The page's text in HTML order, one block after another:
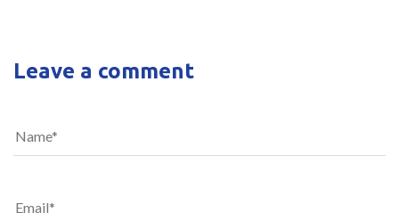
Leave a comment